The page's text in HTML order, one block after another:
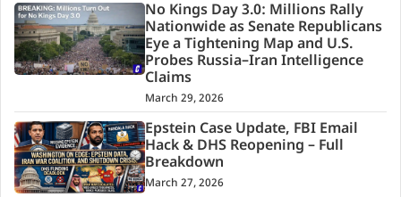
No Kings Day 3.0: Millions Rally
Nationwide as Senate Republicans
Eye a Tightening Map and U.S.
Probes Russia–Iran Intelligence
Claims
March 29, 2026
Epstein Case Update, FBI Email
Hack & DHS Reopening – Full
Breakdown
March 27, 2026